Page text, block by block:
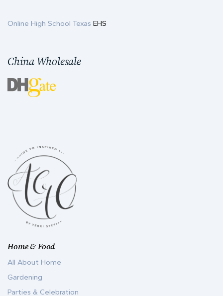
Home & Food
All About Home
Gardening
Parties & Celebration
Online High School Texas EHS
China Wholesale